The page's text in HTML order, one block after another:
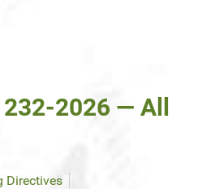
2026 — All
Directives